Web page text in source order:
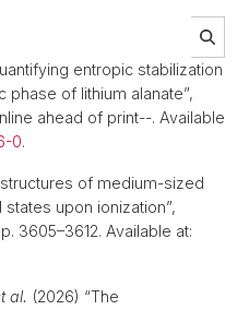
entropic stabilization
phase of lithium alanate”,
ahead of print--. Available
0.
structures of medium-sized
upon ionization”,
3605–3612. Available at:
al. (2026) “The